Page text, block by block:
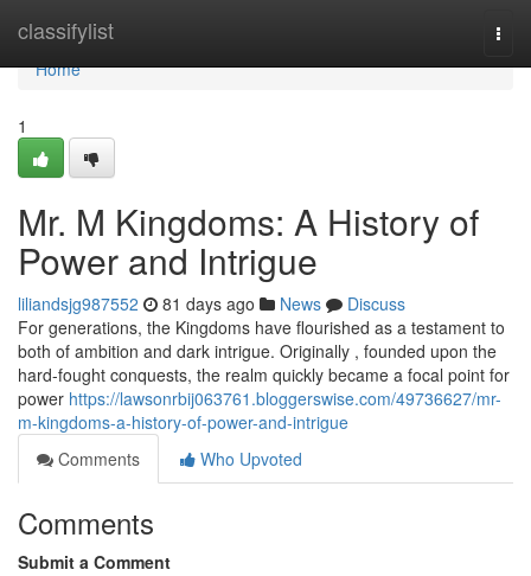
classifylist
Home
Home
1
Mr. M Kingdoms: A History of
Power and Intrigue
liliandsjg987552 81 days ago News
Discuss
For generations, the Kingdoms have flourished as a testament to
both of ambition and dark intrigue. Originally , founded upon the
hard-fought conquests, the realm quickly became a focal point for
power https://lawsonrbij063761.bloggerswise.com/49736627/mr-
m-kingdoms-a-history-of-power-and-intrigue
Comments
Who Upvoted
Comments
Submit a Comment